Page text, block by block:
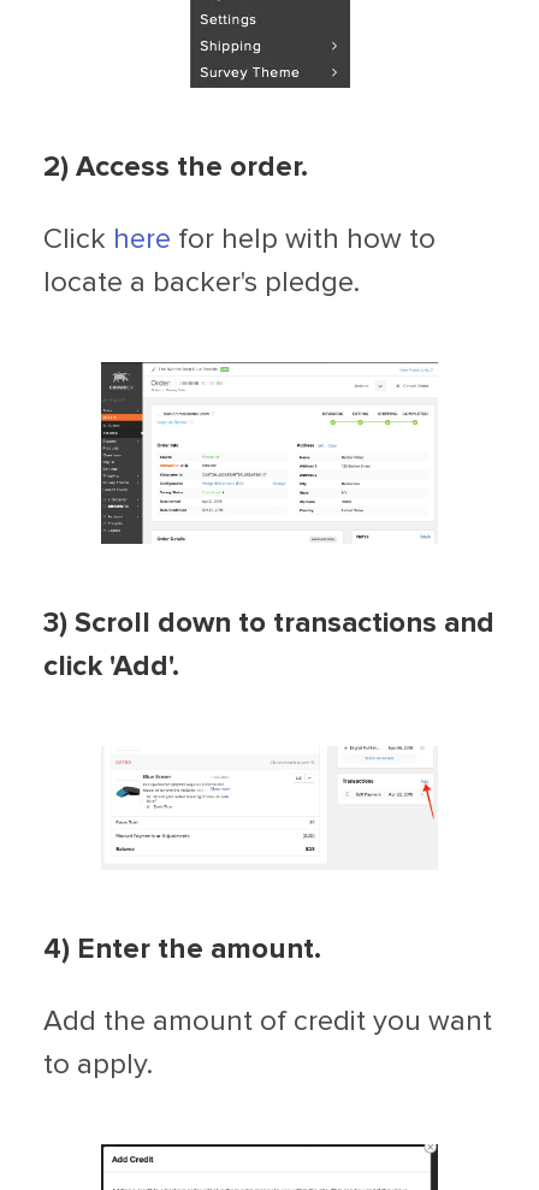
2) Access the order.
Click here for help with how to
locate a backer's pledge.
3) Scroll down to transactions and
click 'Add'.
4) Enter the amount.
Add the amount of credit you want
to apply.